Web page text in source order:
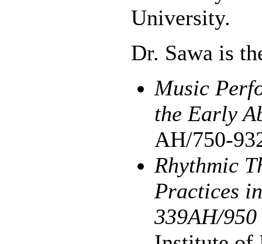
University.
Dr. Sawa is
Music
the Early
AH/750-
Rhythmic
Practices
339AH/950